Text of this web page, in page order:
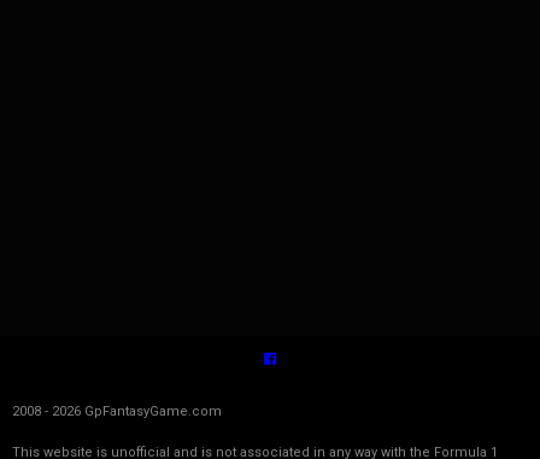
2008 - 2026 GpFantasyGame.com
This website is unofficial and is not associated in any way with the Formula 1